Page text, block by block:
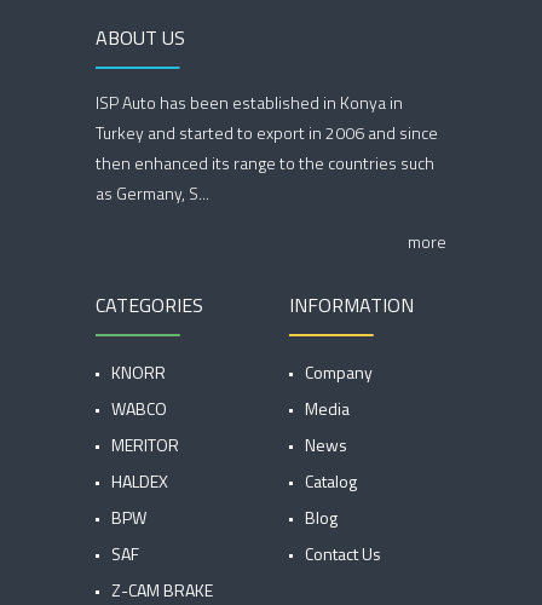
ABOUT US
ISP Auto has been established in Konya in
Turkey and started to export in 2006 and since
then enhanced its range to the countries such
as Germany, S...
more
CATEGORIES
KNORR
WABCO
MERITOR
HALDEX
BPW
SAF
Z-CAM BRAKE
INFORMATION
Company
Media
News
Catalog
Blog
Contact Us